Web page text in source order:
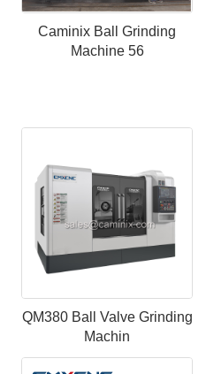
Caminix Ball Grinding
Machine 56
QM380 Ball Valve Grinding
Machin